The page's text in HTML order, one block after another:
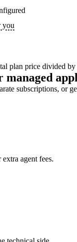
you
plan price divided
managed
subscriptions, or
agent fees.